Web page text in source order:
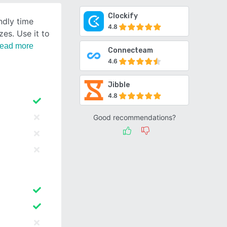
Clockify
4.8
Connecteam
4.6
Jibble
4.8
Good recommendations?
time
Use it to
more